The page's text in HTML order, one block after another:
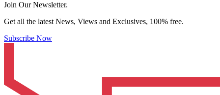
Join Our Newsletter.
Get all the latest News, Views and Exclusives, 100% free.
Subscribe Now